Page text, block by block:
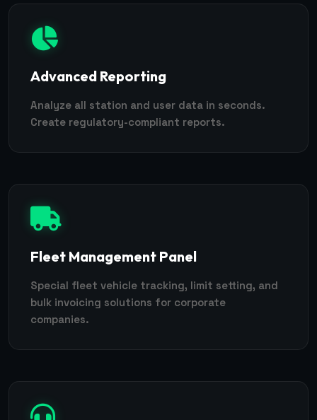
Advanced Reporting
Analyze all station and user data in seconds.
Create regulatory-compliant reports.
Fleet Management Panel
Special fleet vehicle tracking, limit setting, and
bulk invoicing solutions for corporate
companies.